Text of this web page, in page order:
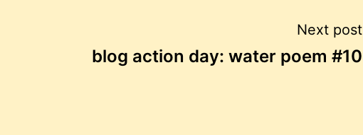
Post
Next post
blog action day: water poem #10